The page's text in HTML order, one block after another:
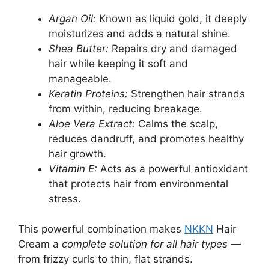
Argan Oil: Known as liquid gold, it deeply
moisturizes and adds a natural shine.
Shea Butter: Repairs dry and damaged
hair while keeping it soft and
manageable.
Keratin Proteins: Strengthen hair strands
from within, reducing breakage.
Aloe Vera Extract: Calms the scalp,
reduces dandruff, and promotes healthy
hair growth.
Vitamin E: Acts as a powerful antioxidant
that protects hair from environmental
stress.
This powerful combination makes NKKN Hair
Cream a complete solution for all hair types —
from frizzy curls to thin, flat strands.